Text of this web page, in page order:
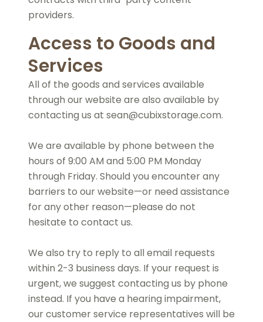
providers.
Access to Goods and
Services
All of the goods and services available
through our website are also available by
contacting us at sean@cubixstorage.com.
We are available by phone between the
hours of 9:00 AM and 5:00 PM Monday
through Friday. Should you encounter any
barriers to our website—or need assistance
for any other reason—please do not
hesitate to contact us.
We also try to reply to all email requests
within 2-3 business days. If your request is
urgent, we suggest contacting us by phone
instead. If you have a hearing impairment,
our customer service representatives will be